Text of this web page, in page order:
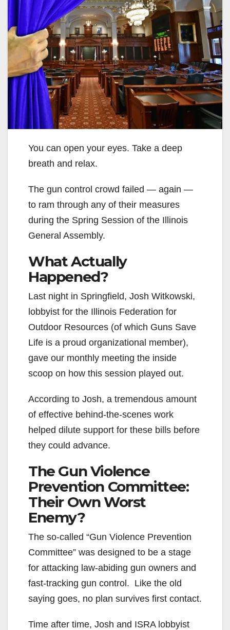
You can open your eyes. Take a deep
breath and relax.
The gun control crowd failed — again —
to ram through any of their measures
during the Spring Session of the Illinois
General Assembly.
What Actually
Happened?
Last night in Springfield, Josh Witkowski,
lobbyist for the Illinois Federation for
Outdoor Resources (of which Guns Save
Life is a proud organizational member),
gave our monthly meeting the inside
scoop on how this session played out.
According to Josh, a tremendous amount
of effective behind-the-scenes work
helped dilute support for these bills before
they could advance.
The Gun Violence
Prevention Committee:
Their Own Worst
Enemy?
The so-called “Gun Violence Prevention
Committee” was designed to be a stage
for attacking law-abiding gun owners and
fast-tracking gun control. Like the old
saying goes, no plan survives first contact.
Time after time, Josh and ISRA lobbyist